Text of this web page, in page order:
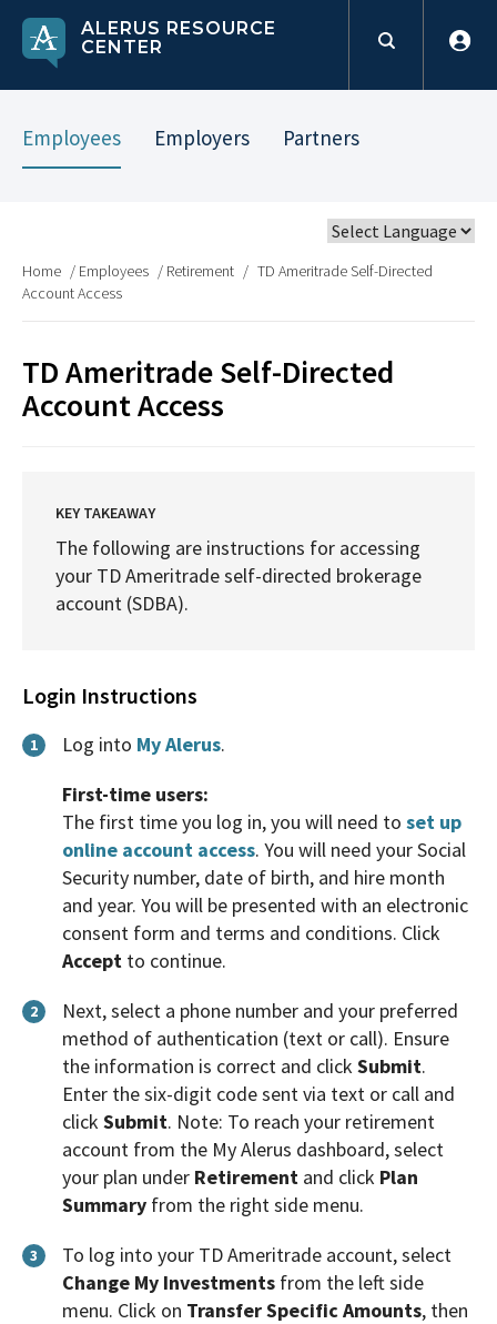
ALERUS RESOURCE
CENTER
Employees Employers Partners
Home / Employees / Retirement / TD Ameritrade Self-Directed
Account Access
TD Ameritrade Self-Directed
Account Access
KEY TAKEAWAY
The following are instructions for accessing
your TD Ameritrade self-directed brokerage
account (SDBA).
Login Instructions
1 Log into My Alerus.
First-time users:
The first time you log in, you will need to set up
online account access. You will need your Social
Security number, date of birth, and hire month
and year. You will be presented with an electronic
consent form and terms and conditions. Click
Accept to continue.
2
Next, select a phone number and your preferred
method of authentication (text or call). Ensure
the information is correct and click Submit.
Enter the six-digit code sent via text or call and
click Submit. Note: To reach your retirement
account from the My Alerus dashboard, select
your plan under Retirement and click Plan
Summary from the right side menu.
3
To log into your TD Ameritrade account, select
Change My Investments from the left side
menu. Click on Transfer Specific Amounts, then